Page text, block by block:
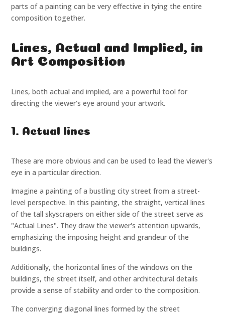
parts of a painting can be very effective in tying the entire
composition together.
Lines, Actual and Implied, in
Art Composition
Lines, both actual and implied, are a powerful tool for
directing the viewer's eye around your artwork.
1. Actual lines
These are more obvious and can be used to lead the viewer's
eye in a particular direction.
Imagine a painting of a bustling city street from a street-
level perspective. In this painting, the straight, vertical lines
of the tall skyscrapers on either side of the street serve as
"Actual Lines". They draw the viewer's attention upwards,
emphasizing the imposing height and grandeur of the
buildings.
Additionally, the horizontal lines of the windows on the
buildings, the street itself, and other architectural details
provide a sense of stability and order to the composition.
The converging diagonal lines formed by the street